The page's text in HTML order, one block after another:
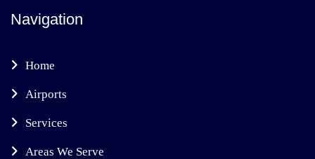
Navigation
Home
Airports
Services
Areas We Serve